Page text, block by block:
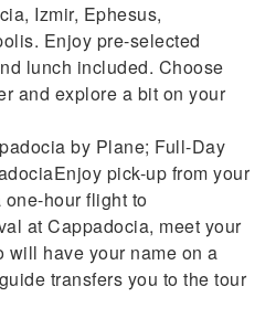
night and try discovering
Izmir, Ephesus,
Enjoy pre-selected
lunch included. Choose
and explore a bit on your
by Plane; Full-Day
pick-up from your
hour flight to
at Cappadocia, meet your
will have your name on a
transfers you to the tour